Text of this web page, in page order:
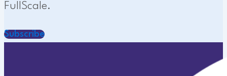
FullScale.
Subscribe